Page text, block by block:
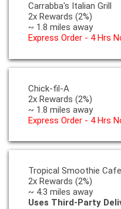
Carrabba's Italian Grill
2x Rewards (2%)
~ 1.8 miles away
Express Order - 4 Hrs
Chick-fil-A
2x Rewards (2%)
~ 1.8 miles away
Express Order - 4 Hrs
Tropical Smoothie Cafe
2x Rewards (2%)
~ 4.3 miles away
Uses Third-Party